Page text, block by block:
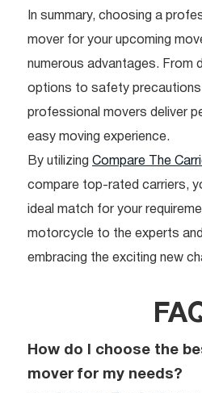
In summary, choosing a
mover for your upcoming
numerous advantages. From
options to safety
professional movers deliver
easy moving experience.
By utilizing Compare The
compare top-rated carriers,
ideal match for your
motorcycle to the experts
embracing the exciting new
How do I choose the
mover for my needs?